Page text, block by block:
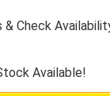
& Check
Available!